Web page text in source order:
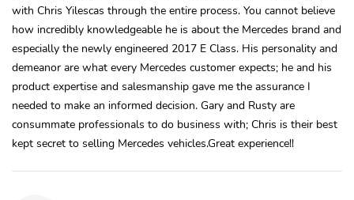
with Chris Yilescas through the entire process. You cannot believe
how incredibly knowledgeable he is about the Mercedes brand and
especially the newly engineered 2017 E Class. His personality and
demeanor are what every Mercedes customer expects; he and his
product expertise and salesmanship gave me the assurance I
needed to make an informed decision. Gary and Rusty are
consummate professionals to do business with; Chris is their best
kept secret to selling Mercedes vehicles.Great experience!!